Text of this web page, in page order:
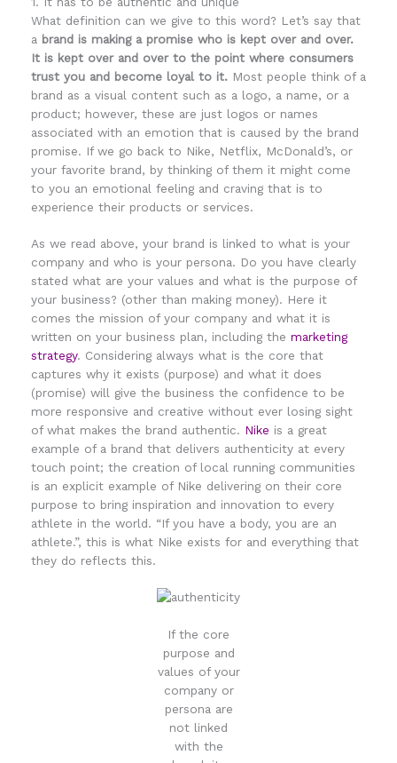
What definition can we give to this word? Let’s say that
a brand is making a promise who is kept over and over.
It is kept over and over to the point where consumers
trust you and become loyal to it. Most people think of a
brand as a visual content such as a logo, a name, or a
product; however, these are just logos or names
associated with an emotion that is caused by the brand
promise. If we go back to Nike, Netflix, McDonald’s, or
your favorite brand, by thinking of them it might come
to you an emotional feeling and craving that is to
experience their products or services.
As we read above, your brand is linked to what is your
company and who is your persona. Do you have clearly
stated what are your values and what is the purpose of
your business? (other than making money). Here it
comes the mission of your company and what it is
written on your business plan, including the marketing
strategy. Considering always what is the core that
captures why it exists (purpose) and what it does
(promise) will give the business the confidence to be
more responsive and creative without ever losing sight
of what makes the brand authentic. Nike is a great
example of a brand that delivers authenticity at every
touch point; the creation of local running communities
is an explicit example of Nike delivering on their core
purpose to bring inspiration and innovation to every
athlete in the world. “If you have a body, you are an
athlete.”, this is what Nike exists for and everything that
they do reflects this.
If the core
purpose and
values of your
company or
persona are
not linked
with the